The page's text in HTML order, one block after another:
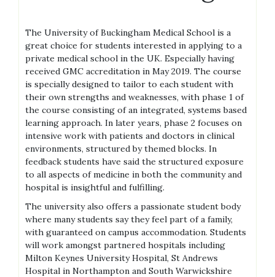
The University of Buckingham Medical School is a
great choice for students interested in applying to a
private medical school in the UK. Especially having
received GMC accreditation in May 2019. The course
is specially designed to tailor to each student with
their own strengths and weaknesses, with phase 1 of
the course consisting of an integrated, systems based
learning approach. In later years, phase 2 focuses on
intensive work with patients and doctors in clinical
environments, structured by themed blocks. In
feedback students have said the structured exposure
to all aspects of medicine in both the community and
hospital is insightful and fulfilling.
The university also offers a passionate student body
where many students say they feel part of a family,
with guaranteed on campus accommodation. Students
will work amongst partnered hospitals including
Milton Keynes University Hospital, St Andrews
Hospital in Northampton and South Warwickshire